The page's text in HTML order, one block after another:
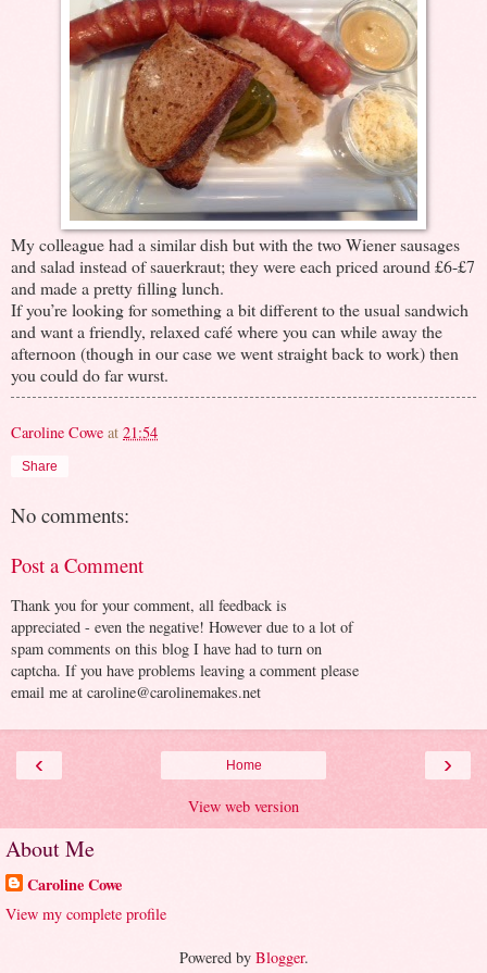
My colleague had a similar dish but with the two Wiener sausages
and salad instead of sauerkraut; they were each priced around £6-£7
and made a pretty filling lunch.
If you’re looking for something a bit different to the usual sandwich
and want a friendly, relaxed café where you can while away the
afternoon (though in our case we went straight back to work) then
you could do far wurst.
Caroline Cowe at 21:54
Share
No comments:
Post a Comment
Thank you for your comment, all feedback is
appreciated - even the negative! However due to a lot of
spam comments on this blog I have had to turn on
captcha. If you have problems leaving a comment please
email me at caroline@carolinemakes.net
‹ ›
Home
View web version
About Me
Caroline Cowe
View my complete profile
Powered by Blogger.